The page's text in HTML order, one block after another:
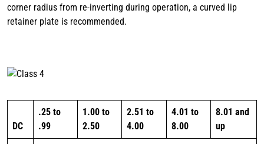
corner radius from re-inverting during operation, a curved lip
retainer plate is recommended.
DC
.25 to
.99
1.00 to
2.50
2.51 to
4.00
4.01 to
8.00
8.01 and
up